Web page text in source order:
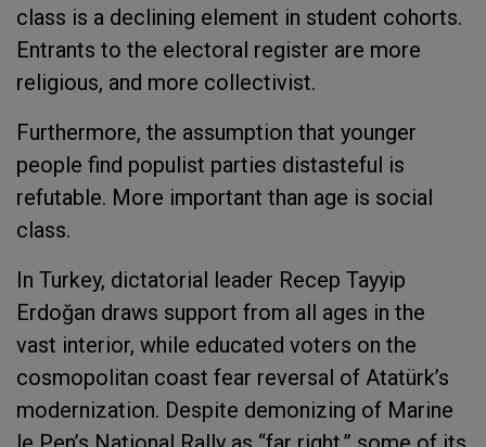
class is a declining element in student cohorts.
Entrants to the electoral register are more
religious, and more collectivist.
Furthermore, the assumption that younger
people find populist parties distasteful is
refutable. More important than age is social
class.
In Turkey, dictatorial leader Recep Tayyip
Erdoğan draws support from all ages in the
vast interior, while educated voters on the
cosmopolitan coast fear reversal of Atatürk’s
modernization. Despite demonizing of Marine